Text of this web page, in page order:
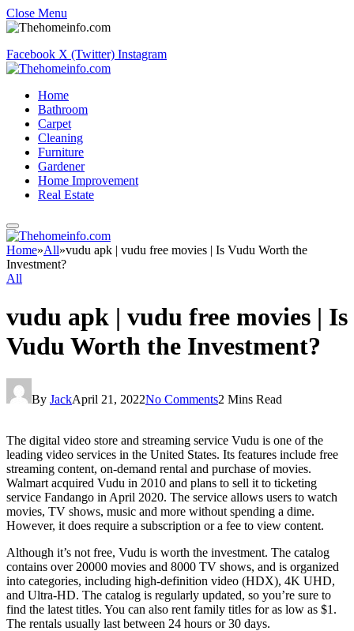
Close Menu
Facebook X (Twitter) Instagram
Home
Bathroom
Carpet
Cleaning
Furniture
Gardener
Home Improvement
Real Estate
Home»All»vudu apk | vudu free movies | Is Vudu Worth the
Investment?
All
vudu apk | vudu free movies | Is
Vudu Worth the Investment?
By JackApril 21, 2022No Comments2 Mins Read
The digital video store and streaming service Vudu is one of the
leading video services in the United States. Its features include free
streaming content, on-demand rental and purchase of movies.
Walmart acquired Vudu in 2010 and plans to sell it to ticketing
service Fandango in April 2020. The service allows users to watch
movies, TV shows, music and more without spending a dime.
However, it does require a subscription or a fee to view content.
Although it’s not free, Vudu is worth the investment. The catalog
contains over 20000 movies and 8000 TV shows, and is organized
into categories, including high-definition video (HDX), 4K UHD,
and Ultra-HD. The catalog is regularly updated, so you’re sure to
find the latest titles. You can also rent family titles for as low as $1.
The rentals usually last between 24 hours or 30 days.